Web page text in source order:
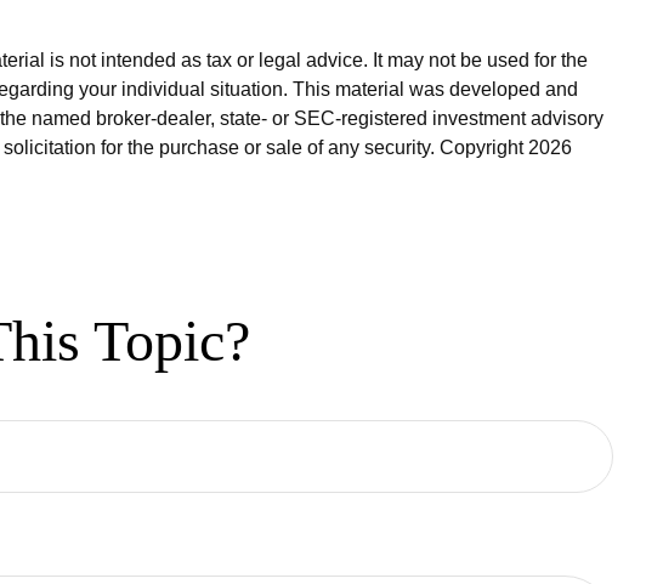
is not intended as tax or legal advice. It may not be used for the
your individual situation. This material was developed and
named broker-dealer, state- or SEC-registered investment advisory
for the purchase or sale of any security. Copyright 2026
Topic?